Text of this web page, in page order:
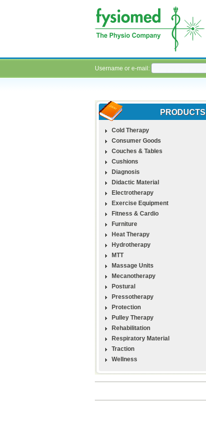
Username or e-mail:
PRODUCTS
Cold Therapy
Consumer Goods
Couches & Tables
Cushions
Diagnosis
Didactic Material
Electrotherapy
Exercise Equipment
Fitness & Cardio
Furniture
Heat Therapy
Hydrotherapy
MTT
Massage Units
Mecanotherapy
Postural
Pressotherapy
Protection
Pulley Therapy
Rehabilitation
Respiratory Material
Traction
Wellness